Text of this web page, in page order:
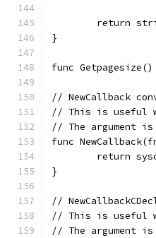
return
}
func
// NewCallback
// This is useful
// The argument
func
return
}
//
// This is useful
// The argument